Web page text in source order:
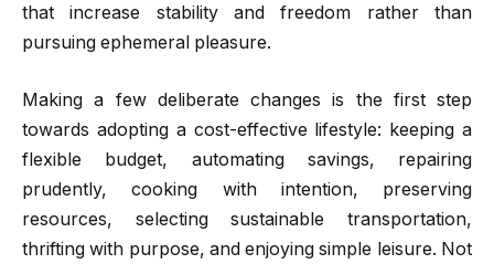
that increase stability and freedom rather than
pursuing ephemeral pleasure.
Making a few deliberate changes is the first step
towards adopting a cost-effective lifestyle: keeping a
flexible budget, automating savings, repairing
prudently, cooking with intention, preserving
resources, selecting sustainable transportation,
thrifting with purpose, and enjoying simple leisure. Not